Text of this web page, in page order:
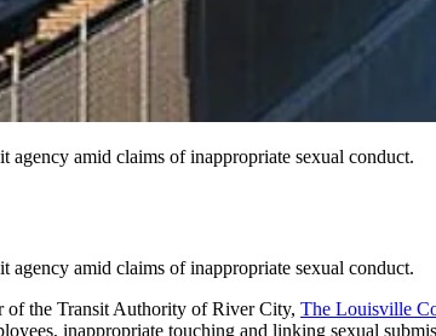
amid claims of inappropriate sexual conduct.
amid claims of inappropriate sexual conduct.
of the Transit Authority of River City, The Louisville
inappropriate touching and linking sexual